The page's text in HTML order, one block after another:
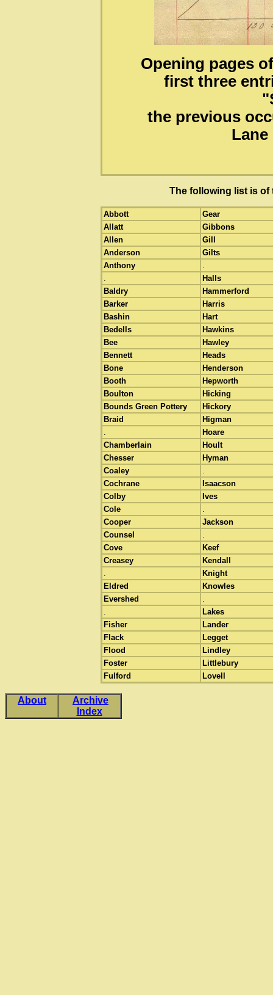
Opening pages
first three
the previous
The following list is of
Abbott
Gear
Allatt
Gibbons
Allen
Gill
Anderson
Gilts
Anthony
.
.
Halls
Baldry
Hammerford
Barker
Harris
Bashin
Hart
Bedells
Hawkins
Bee
Hawley
Bennett
Heads
Bone
Henderson
Booth
Hepworth
Boulton
Hicking
Bounds Green Pottery
Hickory
Braid
Higman
.
Hoare
Chamberlain
Hoult
Chesser
Hyman
Coaley
.
Cochrane
Isaacson
Colby
Ives
Cole
.
Cooper
Jackson
Counsel
.
Cove
Keef
Creasey
Kendall
.
Knight
Eldred
Knowles
Evershed
.
.
Lakes
Fisher
Lander
Flack
Legget
Flood
Lindley
Foster
Littlebury
Fulford
Lovell
About
Archive
Index